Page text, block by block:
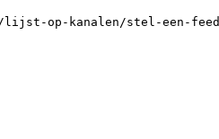
op-kanalen/stel-een-